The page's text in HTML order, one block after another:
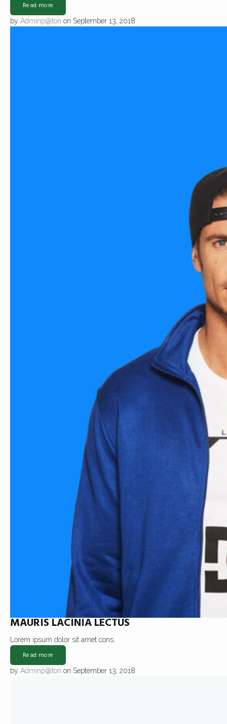
Read more
by Adminp@ton on September 13, 2018
MAURIS LACINIA LECTUS
Lorem ipsum dolor sit amet cons.
Read more
by Adminp@ton on September 13, 2018